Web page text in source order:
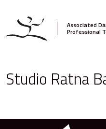
Associated
Professional
Studio Ratna